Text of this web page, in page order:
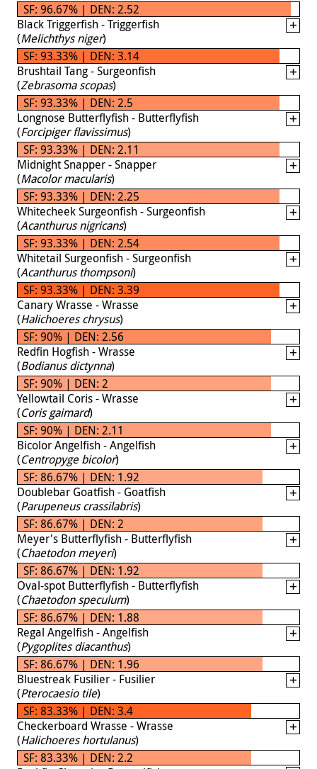
SF: 96.67% | DEN: 2.52
Black Triggerfish - Triggerfish
(Melichthys niger)
SF: 93.33% | DEN: 3.14
Brushtail Tang - Surgeonfish
(Zebrasoma scopas)
SF: 93.33% | DEN: 2.5
Longnose Butterflyfish - Butterflyfish
(Forcipiger flavissimus)
SF: 93.33% | DEN: 2.11
Midnight Snapper - Snapper
(Macolor macularis)
SF: 93.33% | DEN: 2.25
Whitecheek Surgeonfish - Surgeonfish
(Acanthurus nigricans)
SF: 93.33% | DEN: 2.54
Whitetail Surgeonfish - Surgeonfish
(Acanthurus thompsoni)
SF: 93.33% | DEN: 3.39
Canary Wrasse - Wrasse
(Halichoeres chrysus)
SF: 90% | DEN: 2.56
Redfin Hogfish - Wrasse
(Bodianus dictynna)
SF: 90% | DEN: 2
Yellowtail Coris - Wrasse
(Coris gaimard)
SF: 90% | DEN: 2.11
Bicolor Angelfish - Angelfish
(Centropyge bicolor)
SF: 86.67% | DEN: 1.92
Doublebar Goatfish - Goatfish
(Parupeneus crassilabris)
SF: 86.67% | DEN: 2
Meyer's Butterflyfish - Butterflyfish
(Chaetodon meyeri)
SF: 86.67% | DEN: 1.92
Oval-spot Butterflyfish - Butterflyfish
(Chaetodon speculum)
SF: 86.67% | DEN: 1.88
Regal Angelfish - Angelfish
(Pygoplites diacanthus)
SF: 86.67% | DEN: 1.96
Bluestreak Fusilier - Fusilier
(Pterocaesio tile)
SF: 83.33% | DEN: 3.4
Checkerboard Wrasse - Wrasse
(Halichoeres hortulanus)
SF: 83.33% | DEN: 2.2